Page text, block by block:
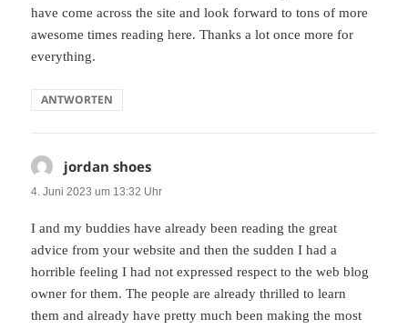
have come across the site and look forward to tons of more
awesome times reading here. Thanks a lot once more for
everything.
ANTWORTEN
jordan shoes
4. Juni 2023 um 13:32 Uhr
I and my buddies have already been reading the great
advice from your website and then the sudden I had a
horrible feeling I had not expressed respect to the web blog
owner for them. The people are already thrilled to learn
them and already have pretty much been making the most